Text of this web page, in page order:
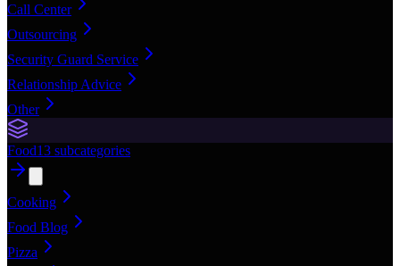
Call Center
Outsourcing
Security Guard Service
Relationship Advice
Other
Food13 subcategories
Cooking
Food Blog
Pizza